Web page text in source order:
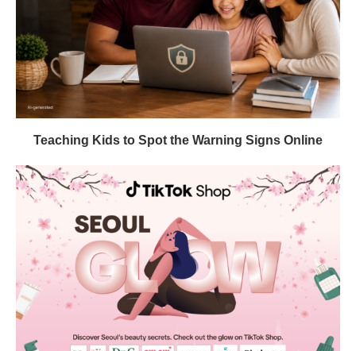
Teaching Kids to Spot the Warning Signs Online